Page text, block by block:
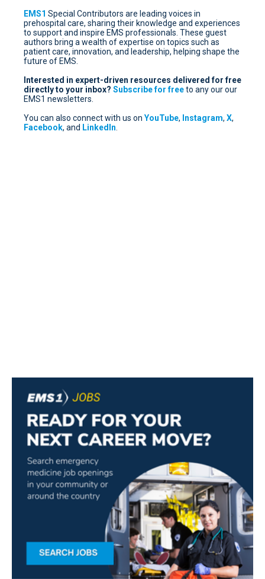
EMS1 Special Contributors are leading voices in
prehospital care, sharing their knowledge and experiences
to support and inspire EMS professionals. These guest
authors bring a wealth of expertise on topics such as
patient care, innovation, and leadership, helping shape the
future of EMS.
Interested in expert-driven resources delivered for free
directly to your inbox? Subscribe for freeto any our our
EMS1 newsletters.
You can also connect with us on YouTube, Instagram, X,
Facebook, and LinkedIn.